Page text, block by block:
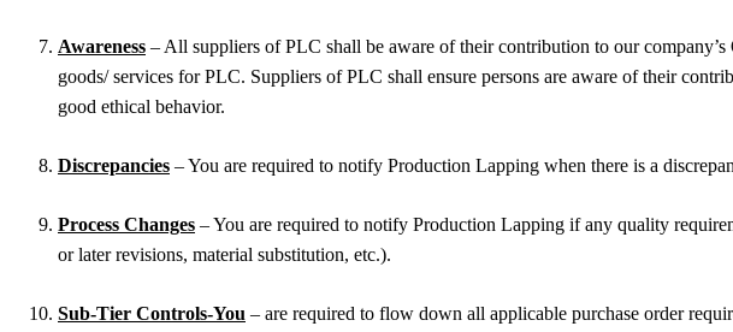
Awareness – All suppliers of PLC shall be aware of their contribution to our
goods/ services for PLC. Suppliers of PLC shall ensure persons are aware of their
good ethical behavior.
Discrepancies – You are required to notify Production Lapping when there is a
Process Changes – You are required to notify Production Lapping if any quality
or later revisions, material substitution, etc.).
Sub-Tier Controls-You – are required to flow down all applicable purchase order